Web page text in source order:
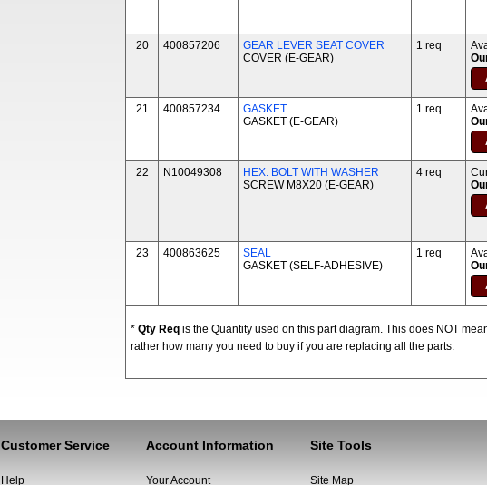
20 400857206
GEAR LEVER SEAT COVER
COVER (E-GEAR)
1 req
21 400857234
GASKET
GASKET (E-GEAR)
1 req
22 N10049308
HEX. BOLT WITH WASHER
SCREW M8X20 (E-GEAR)
4 req
23 400863625
SEAL
GASKET (SELF-ADHESIVE)
1 req
* Qty Req is the Quantity used on this part diagram. This does NOT
rather how many you need to buy if you are replacing all the parts.
Customer Service
Help
Account Information
Your Account
Site Tools
Site Map